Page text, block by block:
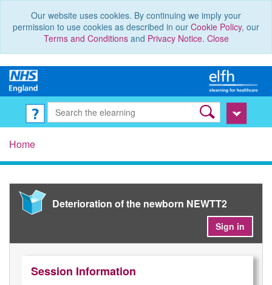
Our website uses cookies. By continuing we imply your
permission to use cookies as described in our Cookie Policy, our
Terms and Conditionsand Privacy Notice. Close
Home
Deterioration of the newborn NEWTT2
Sign in
Session Information